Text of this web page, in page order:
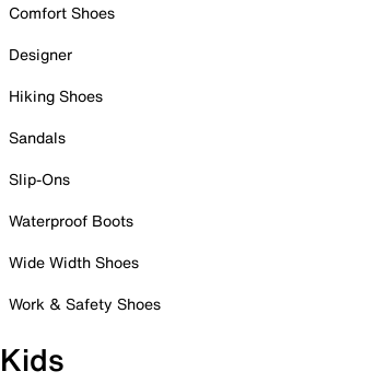
Comfort Shoes
Designer
Hiking Shoes
Sandals
Slip-Ons
Waterproof Boots
Wide Width Shoes
Work & Safety Shoes
Kids